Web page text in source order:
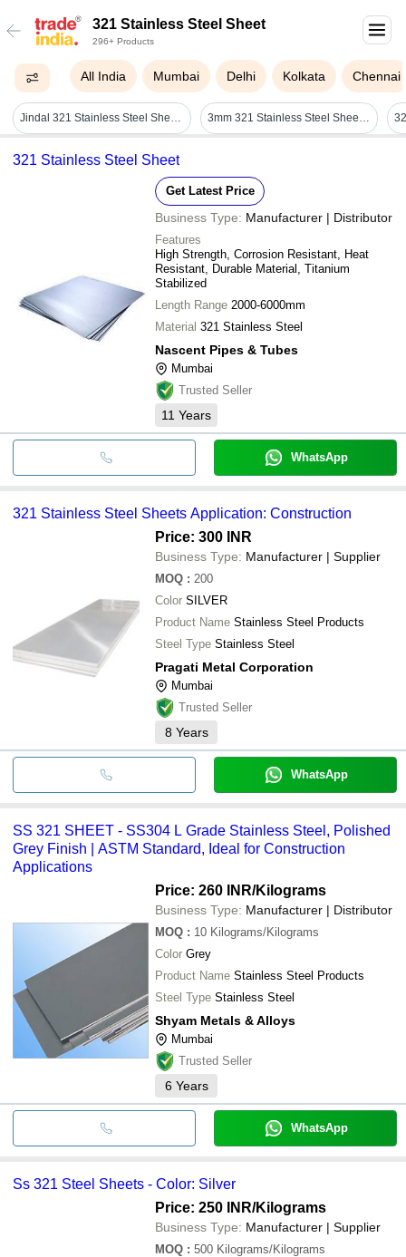
321 Stainless Steel Sheet
296+ Products
All India Mumbai Delhi Kolkata Chennai
Jindal 321 Stainless Steel Sheet - Grade: Various Grades Available 3mm 321 Stainless Steel Sheet - Coating Type: Uncoated
321 Stainless Steel Sheet
Get Latest Price
Business Type: Manufacturer | Distributor
Features
High Strength, Corrosion Resistant, Heat
Resistant, Durable Material, Titanium
Stabilized
Length Range 2000-6000mm
Material 321 Stainless Steel
Nascent Pipes & Tubes
Mumbai
Trusted Seller
11 Years
WhatsApp
321 Stainless Steel Sheets Application: Construction
Price: 300 INR
Business Type: Manufacturer | Supplier
MOQ : 200
Color SILVER
Product Name Stainless Steel Products
Steel Type Stainless Steel
Pragati Metal Corporation
Mumbai
Trusted Seller
8 Years
WhatsApp
SS 321 SHEET - SS304 L Grade Stainless Steel, Polished
Grey Finish | ASTM Standard, Ideal for Construction
Applications
Price: 260 INR/Kilograms
Business Type: Manufacturer | Distributor
MOQ : 10 Kilograms/Kilograms
Color Grey
Product Name Stainless Steel Products
Steel Type Stainless Steel
Shyam Metals & Alloys
Mumbai
Trusted Seller
6 Years
WhatsApp
Ss 321 Steel Sheets - Color: Silver
Price: 250 INR/Kilograms
Business Type: Manufacturer | Supplier
MOQ : 500 Kilograms/Kilograms